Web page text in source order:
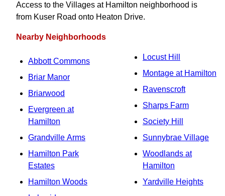
Access to the Villages at Hamilton neighborhood is
from Kuser Road onto Heaton Drive.
Nearby Neighborhoods
Abbott Commons
Briar Manor
Briarwood
Evergreen at
Hamilton
Grandville Arms
Hamilton Park
Estates
Hamilton Woods
Locust Hill
Montage at Hamilton
Ravenscroft
Sharps Farm
Society Hill
Sunnybrae Village
Woodlands at
Hamilton
Yardville Heights